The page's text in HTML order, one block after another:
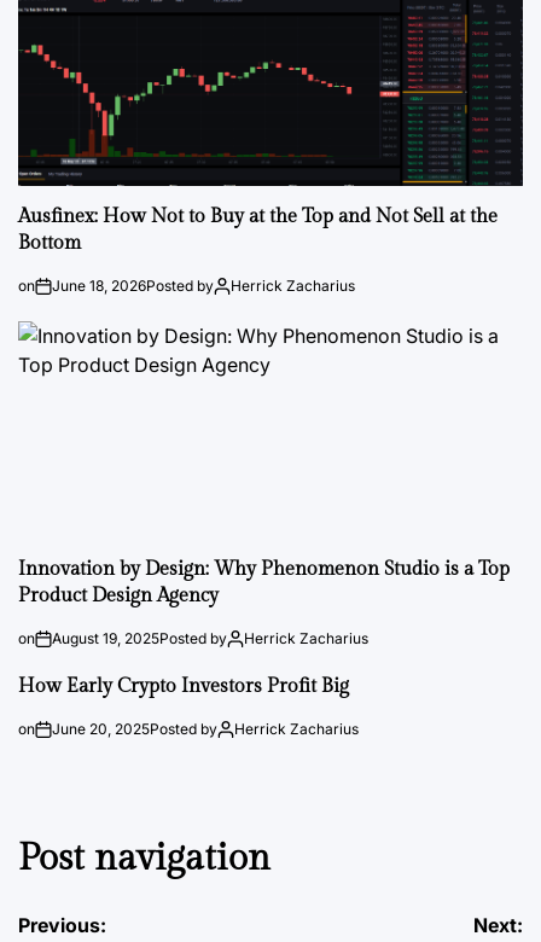
Ausfinex: How Not to Buy at the Top and Not Sell at the
Bottom
on June 18, 2026Posted by Herrick Zacharius
Innovation by Design: Why Phenomenon Studio is a Top
Product Design Agency
on August 19, 2025Posted by Herrick Zacharius
How Early Crypto Investors Profit Big
on June 20, 2025Posted by Herrick Zacharius
Post navigation
Previous: Next: